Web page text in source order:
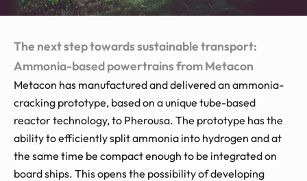
The next step towards sustainable transport:
Ammonia-based powertrains from Metacon
Metacon has manufactured and delivered an ammonia-
cracking prototype, based on a unique tube-based
reactor technology, to Pherousa. The prototype has the
ability to efficiently split ammonia into hydrogen and at
the same time be compact enough to be integrated on
board ships. This opens the possibility of developing